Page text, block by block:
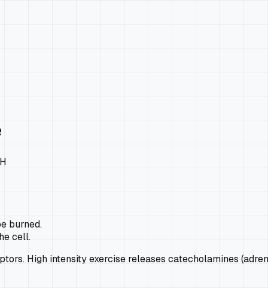
burned.
cell.
High intensity exercise releases catecholamines